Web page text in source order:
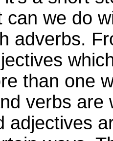
can we do
adverbs.
than one
verbs are
adjectives